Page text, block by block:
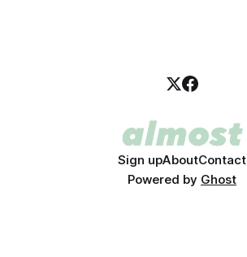
Sign upAboutContact
Powered by Ghost